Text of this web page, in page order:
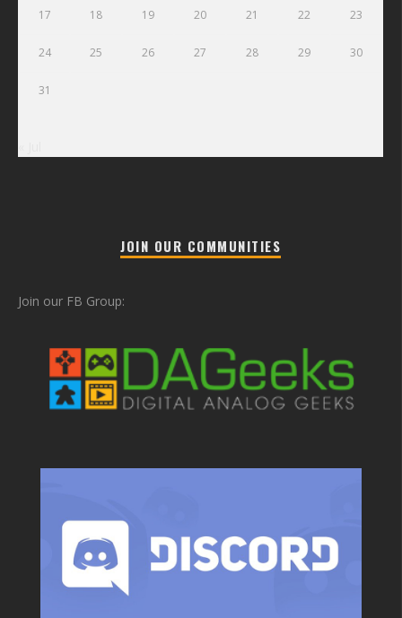
17 18 19 20 21 22 23
24 25 26 27 28 29 30
31
JOIN OUR COMMUNITIES
Join our FB Group: